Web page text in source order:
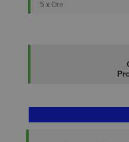
5 x Ore